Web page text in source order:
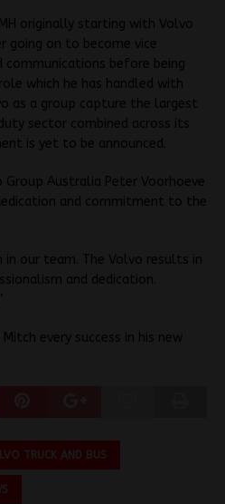
originally starting with Volvo
going on to become vice
before being
which he has handled with
as a group capture the largest
sector combined across its
is yet to be announced.
Group Australia Peter Voorhoeve
and commitment to the
our team. The Volvo results in
and dedication.
every success in his new
TRUCK AND BUS